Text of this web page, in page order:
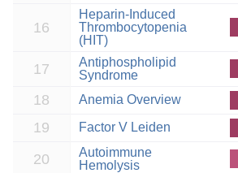
16
Heparin-Induced
Thrombocytopenia
(HIT)
17
Antiphospholipid
Syndrome
18 Anemia Overview
19 Factor V Leiden
20
Autoimmune
Hemolysis